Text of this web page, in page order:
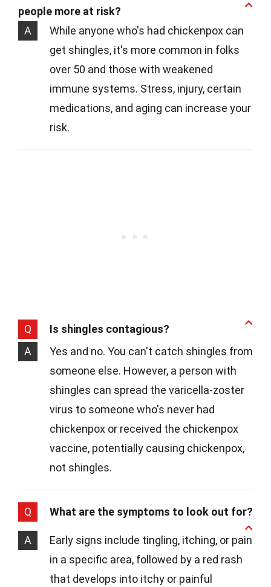
people more at risk?
A
While anyone who's had chickenpox can
get shingles, it's more common in folks
over 50 and those with weakened
immune systems. Stress, injury, certain
medications, and aging can increase your
risk.
Q
Is shingles contagious?
A
Yes and no. You can't catch shingles from
someone else. However, a person with
shingles can spread the varicella-zoster
virus to someone who's never had
chickenpox or received the chickenpox
vaccine, potentially causing chickenpox,
not shingles.
Q What are the symptoms to look out for?
A
Early signs include tingling, itching, or pain
in a specific area, followed by a red rash
that develops into itchy or painful